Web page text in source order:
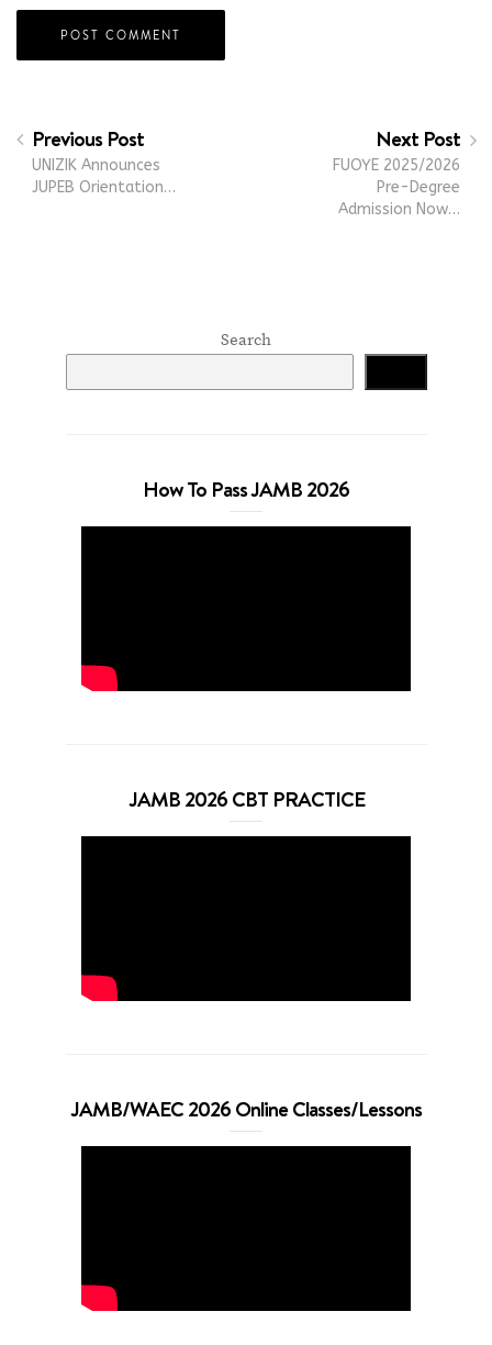
Previous Post
UNIZIK Announces
JUPEB Orientation…
Next Post
FUOYE 2025/2026
Pre-Degree
Admission Now…
Search
How To Pass JAMB 2026
JAMB 2026 CBT PRACTICE
JAMB/WAEC 2026 Online Classes/Lessons